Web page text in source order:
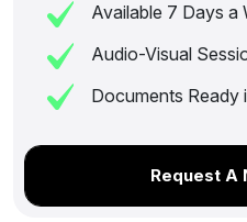
Available 7 Days a
Audio-Visual
Documents Ready
Request A